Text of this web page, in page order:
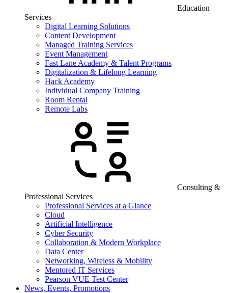
Education
Services
Digital Learning Solutions
Content Development
Managed Training Services
Event Management
Fast Lane Academy & Talent Programs
Digitalization & Lifelong Learning
Hack Academy
Individual Company Training
Room Rental
Remote Labs
Consulting &
Professional Services
Professional Services at a Glance
Cloud
Artificial Intelligence
Cyber Security
Collaboration & Modern Workplace
Data Center
Networking, Wireless & Mobility
Mentored IT Services
Pearson VUE Test Center
News, Events, Promotions